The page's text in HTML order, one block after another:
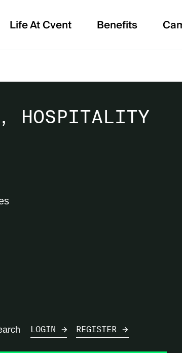
Life At Cvent Benefits
HOSPITALITY
LOGIN REGISTER